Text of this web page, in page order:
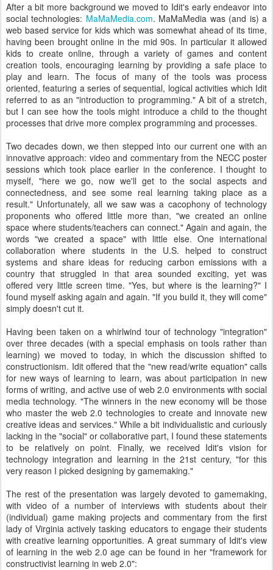
After a bit more background we moved to Idit's early endeavor into
social technologies: MaMaMedia.com. MaMaMedia was (and is) a
web based service for kids which was somewhat ahead of its time,
having been brought online in the mid 90s. In particular it allowed
kids to create online, through a variety of games and content
creation tools, encouraging learning by providing a safe place to
play and learn. The focus of many of the tools was process
oriented, featuring a series of sequential, logical activities which Idit
referred to as an "introduction to programming." A bit of a stretch,
but I can see how the tools might introduce a child to the thought
processes that drive more complex programming and processes.
Two decades down, we then stepped into our current one with an
innovative approach: video and commentary from the NECC poster
sessions which took place earlier in the conference. I thought to
myself, "here we go, now we'll get to the social aspects and
connectedness, and see some real learning taking place as a
result." Unfortunately, all we saw was a cacophony of technology
proponents who offered little more than, "we created an online
space where students/teachers can connect." Again and again, the
words "we created a space" with little else. One international
collaboration where students in the U.S. helped to construct
systems and share ideas for reducing carbon emissions with a
country that struggled in that area sounded exciting, yet was
offered very little screen time. "Yes, but where is the learning?" I
found myself asking again and again. "If you build it, they will come"
simply doesn't cut it.
Having been taken on a whirlwind tour of technology "integration"
over three decades (with a special emphasis on tools rather than
learning) we moved to today, in which the discussion shifted to
constructionism. Idit offered that the "new read/write equation" calls
for new ways of learning to learn, was about participation in new
forms of writing, and active use of web 2.0 environments with social
media technology. "The winners in the new economy will be those
who master the web 2.0 technologies to create and innovate new
creative ideas and services." While a bit individualistic and curiously
lacking in the "social" or collaborative part, I found these statements
to be relatively on point. Finally, we received Idit's vision for
technology integration and learning in the 21st century, "for this
very reason I picked designing by gamemaking."
The rest of the presentation was largely devoted to gamemaking,
with video of a number of interviews with students about their
(individual) game making projects and commentary from the first
lady of Virginia actively tasking educators to engage their students
with creative learning opportunities. A great summary of Idit's view
of learning in the web 2.0 age can be found in her "framework for
constructivist learning in web 2.0":